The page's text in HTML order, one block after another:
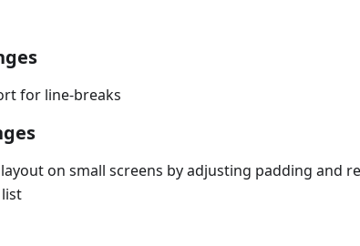
for line-breaks
on small screens by adjusting padding and